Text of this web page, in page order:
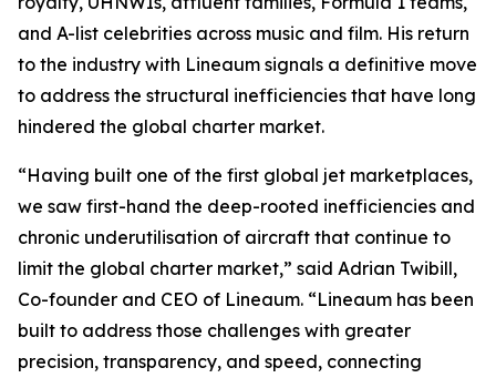
and A-list celebrities across music and film. His return
to the industry with Lineaum signals a definitive move
to address the structural inefficiencies that have long
hindered the global charter market.
“Having built one of the first global jet marketplaces,
we saw first-hand the deep-rooted inefficiencies and
chronic underutilisation of aircraft that continue to
limit the global charter market,” said Adrian Twibill,
Co-founder and CEO of Lineaum. “Lineaum has been
built to address those challenges with greater
precision, transparency, and speed, connecting